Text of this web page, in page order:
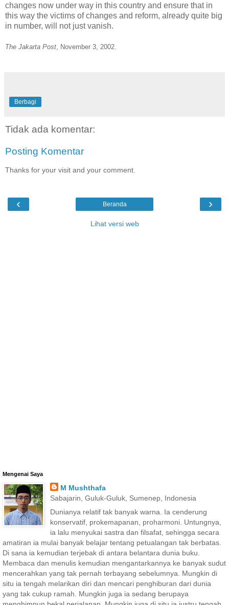
changes now under way in this country and ensure that in
this way the victims of changes and reform, already quite big
in number, will not just vanish.
The Jakarta Post , November 3, 2002.
Berbagi
Tidak ada komentar:
Posting Komentar
Thanks for your visit and your comment.
‹ ›
Beranda
Lihat versi web
Mengenai Saya
M Mushthafa
Sabajarin, Guluk-Guluk, Sumenep, Indonesia
Dunianya relatif tak banyak warna. Ia cenderung
konservatif, prokemapanan, proharmoni. Untungnya,
ia lalu menyukai sastra dan filsafat, sehingga secara
amatiran ia mulai banyak belajar tentang petualangan tak berbatas.
Di sana ia kemudian terjebak di antara belantara dunia buku.
Membaca dan menulis kemudian mengantarkannya ke banyak sudut
mencerahkan yang tak pernah terbayang sebelumnya. Mungkin di
situ ia tengah melarikan diri dan mencari penghiburan dari dunia
yang tak cukup ramah. Mungkin juga ia sedang berupaya